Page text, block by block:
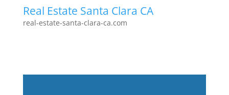
Real Estate Santa Clara CA
real-estate-santa-clara-ca.com